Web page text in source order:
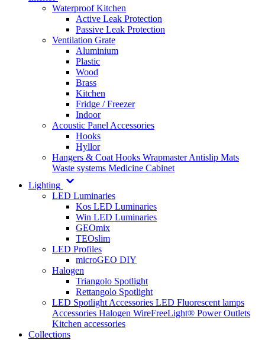
Waterproof Kitchen
Active Leak Protection
Passive Leak Protection
Ventilation Grate
Aluminium
Plastic
Wood
Brass
Kitchen
Fridge / Freezer
Indoor
Acoustic Panel Accessories
Hooks
Hyllor
Hangers & Coat Hooks WrapmasterAntislip Mats
Waste systems Medicine Cabinet
Lighting
LED Luminaries
Kos LED Luminaries
Win LED Luminaries
GEOmix
TEOslim
LED Profiles
microGEO DIY
Halogen
Triangolo Spotlight
Rettangolo Spotlight
LED Spotlight Accessories LED Fluorescent lamps
Accessories Halogen WireFreeLight® Power Outlets
Kitchen accessories
Collections